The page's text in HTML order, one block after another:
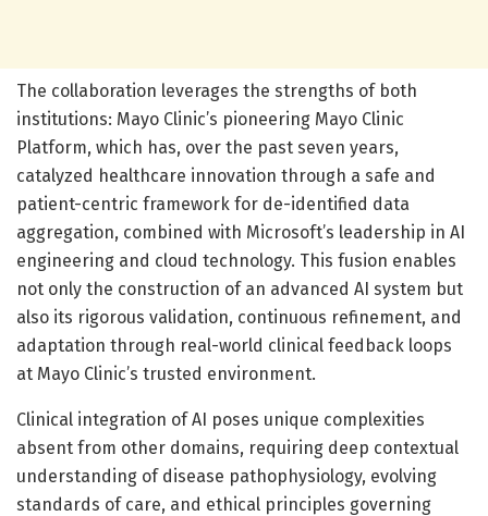
The collaboration leverages the strengths of both
institutions: Mayo Clinic’s pioneering Mayo Clinic
Platform, which has, over the past seven years,
catalyzed healthcare innovation through a safe and
patient-centric framework for de-identified data
aggregation, combined with Microsoft’s leadership in AI
engineering and cloud technology. This fusion enables
not only the construction of an advanced AI system but
also its rigorous validation, continuous refinement, and
adaptation through real-world clinical feedback loops
at Mayo Clinic’s trusted environment.
Clinical integration of AI poses unique complexities
absent from other domains, requiring deep contextual
understanding of disease pathophysiology, evolving
standards of care, and ethical principles governing